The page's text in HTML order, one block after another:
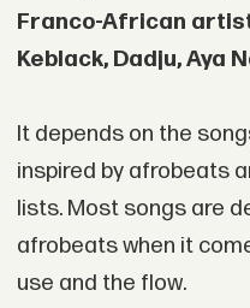
Franco-African
Keblack, Dadju, Aya
It depends on the
inspired by afrobeats
lists. Most songs are
afrobeats when it
use and the flow.